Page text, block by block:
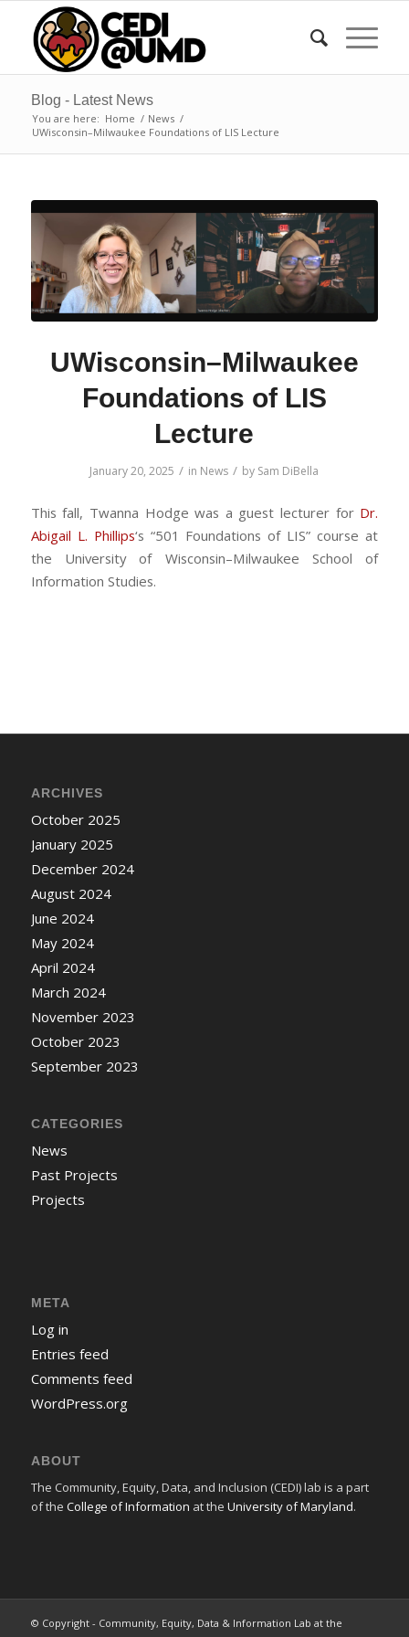
Blog - Latest News
You are here: Home / News /
UWisconsin–Milwaukee Foundations of LIS Lecture
UWisconsin–Milwaukee
Foundations of LIS
Lecture
January 20, 2025 / in News / by Sam DiBella
This fall, Twanna Hodge was a guest lecturer for Dr.
Abigail L. Phillips‘s “501 Foundations of LIS” course at
the University of Wisconsin–Milwaukee School of
Information Studies.
ARCHIVES
October 2025
January 2025
December 2024
August 2024
June 2024
May 2024
April 2024
March 2024
November 2023
October 2023
September 2023
CATEGORIES
News
Past Projects
Projects
META
Log in
Entries feed
Comments feed
WordPress.org
ABOUT
The Community, Equity, Data, and Inclusion (CEDI) lab is a part
of the College of Information at the University of Maryland.
© Copyright - Community, Equity, Data & Information Lab at the